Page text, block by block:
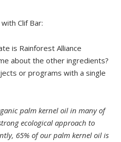
Clif Bar:
is Rainforest Alliance
about the other ingredients?
or programs with a single
palm kernel oil in many of
ecological approach to
65% of our palm kernel oil is